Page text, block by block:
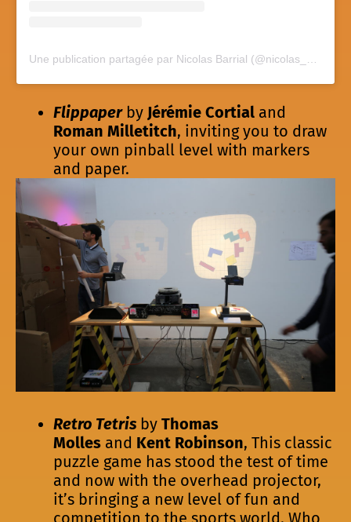
Flippaperby Jérémie Cortial and
Roman Milletitch, inviting you to draw
your own pinball level with markers
and paper.
Retro Tetris by Thomas
Molles and Kent Robinson, This classic
puzzle game has stood the test of time
and now with the overhead projector,
it’s bringing a new level of fun and
competition to the sports world. Who